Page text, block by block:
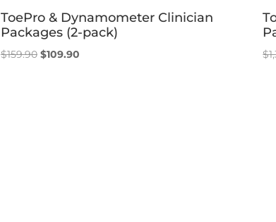
ToePro & Dynamometer Clinician
Packages (2-pack)
$159.90 Original
$109.90Current
$